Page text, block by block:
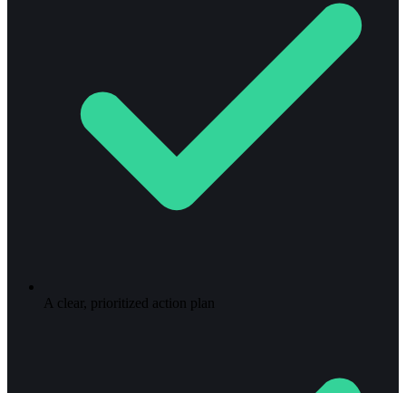
A clear, prioritized action plan